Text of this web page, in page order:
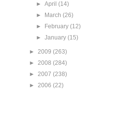
►April (14)
►
March (26)
►
February (12)
►January (15)
► 2009 (263)
► 2008 (284)
► 2007 (238)
► 2006 (22)